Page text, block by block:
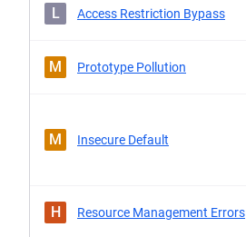
L Access Restriction Bypass
M Prototype Pollution
M Insecure Default
H Resource Management Errors